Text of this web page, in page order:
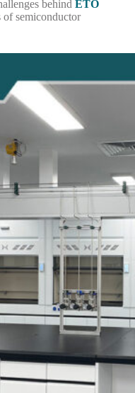
behindETO
of semiconductor